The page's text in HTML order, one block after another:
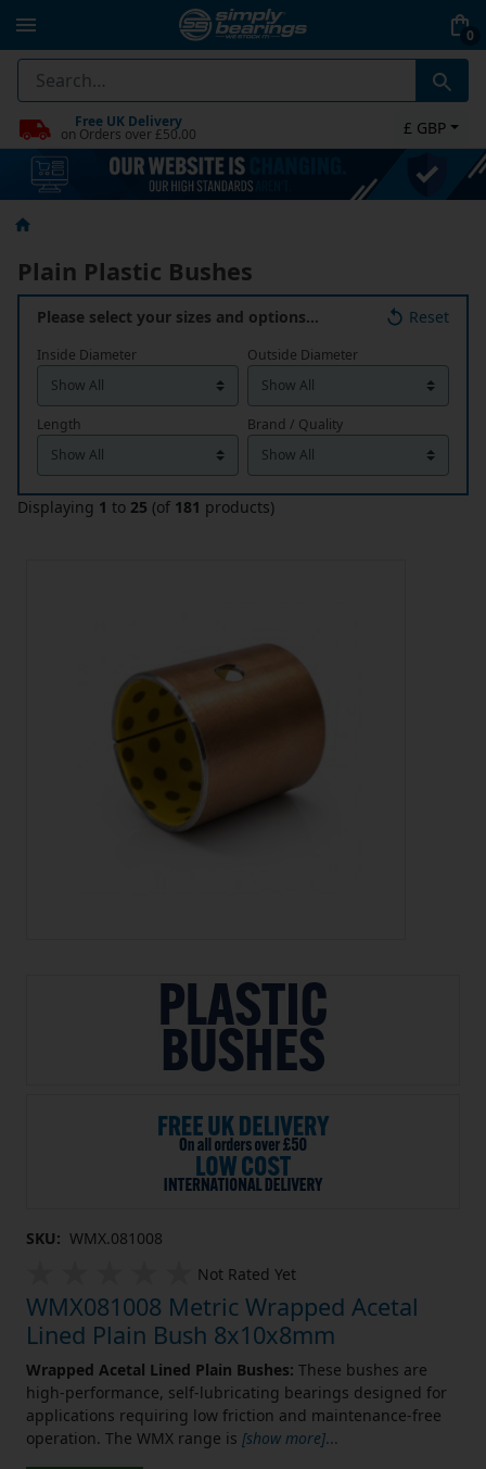
0
Free UK Delivery
on Orders over £50.00 £ GBP
Plain Plastic Bushes
Please select your sizes and options… Reset
Inside Diameter Outside Diameter
Length Brand / Quality
Displaying 1 to 25 (of 181 products)
SKU: WMX.081008
Not Rated Yet
WMX081008 Metric Wrapped Acetal
Lined Plain Bush 8x10x8mm
Wrapped Acetal Lined Plain Bushes: These bushes are
high-performance, self-lubricating bearings designed for
applications requiring low friction and maintenance-free
operation. The WMX range is [show more]...